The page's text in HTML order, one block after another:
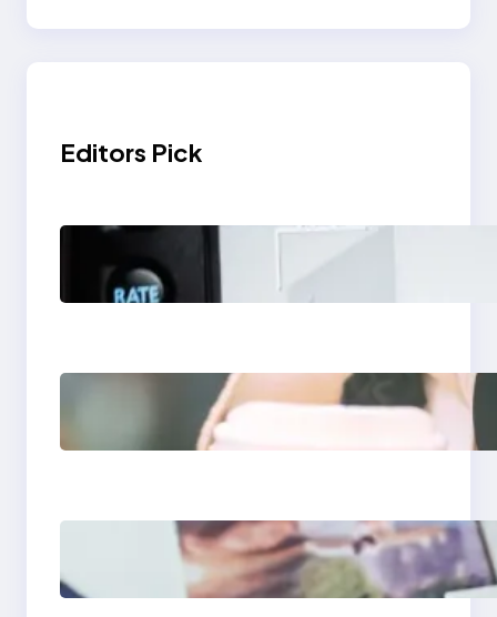
Editors Pick
Modern Social Media
Apps 2025: What
Marketers Should
Next-Gen Social
Media Apps 2025:
What Marketers
Poor Branding
Examples: Turning
Mistakes Into Rebrand